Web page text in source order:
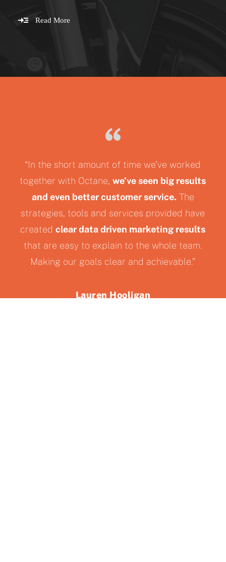
Read More
“In the short amount of time we’ve worked
together with Octane,we’ve seen big results
and even better customer service. The
strategies, tools and services provided have
createdclear data driven marketing results
that are easy to explain to the whole team.
Making our goals clear and achievable.”
Lauren Hooligan